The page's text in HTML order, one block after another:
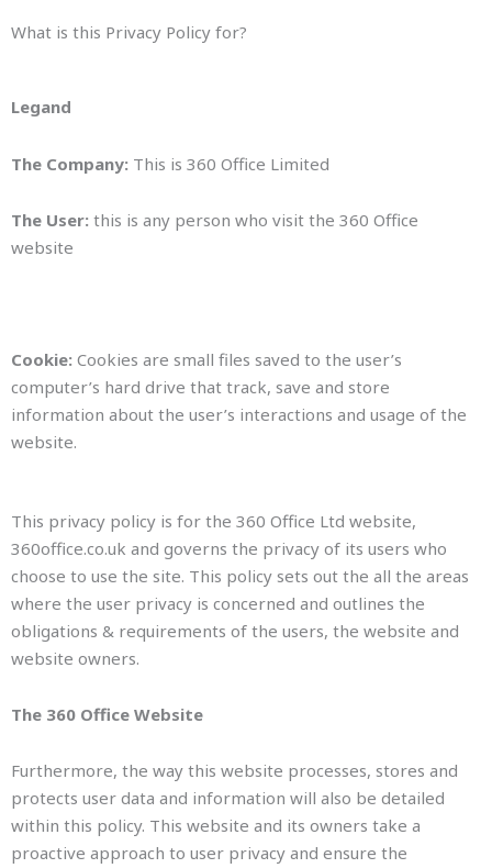
What is this Privacy Policy for?
Legand
The Company: This is 360 Office Limited
The User: this is any person who visit the 360 Office
website
Cookie: Cookies are small files saved to the user’s
computer’s hard drive that track, save and store
information about the user’s interactions and usage of the
website.
This privacy policy is for the 360 Office Ltd website,
360office.co.uk and governs the privacy of its users who
choose to use the site. This policy sets out the all the areas
where the user privacy is concerned and outlines the
obligations & requirements of the users, the website and
website owners.
The 360 Office Website
Furthermore, the way this website processes, stores and
protects user data and information will also be detailed
within this policy. This website and its owners take a
proactive approach to user privacy and ensure the